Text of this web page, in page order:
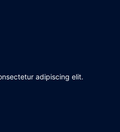
adipiscing elit.